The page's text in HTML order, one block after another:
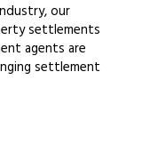
our
settlements
agents are
settlement